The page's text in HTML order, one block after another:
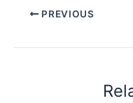
PREVIOUS